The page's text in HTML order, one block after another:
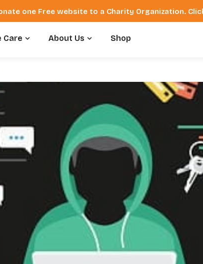
one Free website to a Charity Organization.
Care About Us Shop